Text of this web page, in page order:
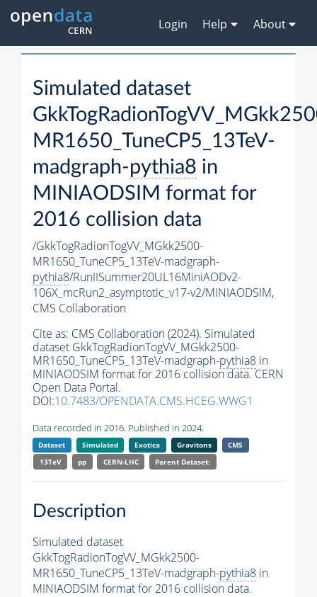
Login Help About
Simulated dataset
MR1650_TuneCP5_13TeV-
madgraph-pythia8 in
MINIAODSIM format for
2016 collision data
/GkkTogRadionTogVV_MGkk2500-
MR1650_TuneCP5_13TeV-madgraph-
pythia8/RunIISummer20UL16MiniAODv2-
106X_mcRun2_asymptotic_v17-v2/MINIAODSIM,
CMS Collaboration
Cite as: CMS Collaboration (2024). Simulated
dataset GkkTogRadionTogVV_MGkk2500-
MR1650_TuneCP5_13TeV-madgraph-pythia8 in
MINIAODSIM format for 2016 collision data. CERN
Open Data Portal.
DOI:10.7483/OPENDATA.CMS.HCEG.WWG1
Data recorded in 2016. Published in 2024.
Dataset Simulated Exotica Gravitons
CMS
13TeV
pp CERN-LHC Parent Dataset:
Description
Simulated dataset
GkkTogRadionTogVV_MGkk2500-
MR1650_TuneCP5_13TeV-madgraph-pythia8 in
MINIAODSIM format for 2016 collision data.